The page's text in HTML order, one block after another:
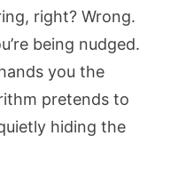
right? Wrong.
being nudged.
you the
pretends to
hiding the